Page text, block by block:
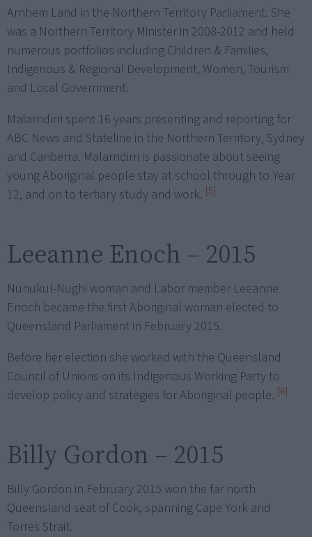
Arnhem Land in the Northern Territory Parliament. She
was a Northern Territory Minister in 2008-2012 and held
numerous portfolios including Children & Families,
Indigenous & Regional Development, Women, Tourism
and Local Government.
Malarndirri spent 16 years presenting and reporting for
ABC News and Stateline in the Northern Territory, Sydney
and Canberra. Malarndirri is passionate about seeing
young Aboriginal people stay at school through to Year
12, and on to tertiary study and work. [5]
Leeanne Enoch – 2015
Nunukul-Nughi woman and Labor member Leeanne
Enoch became the first Aboriginal woman elected to
Queensland Parliament in February 2015.
Before her election she worked with the Queensland
Council of Unions on its Indigenous Working Party to
develop policy and strategies for Aboriginal people. [6]
Billy Gordon – 2015
Billy Gordon in February 2015 won the far north
Queensland seat of Cook, spanning Cape York and
Torres Strait.